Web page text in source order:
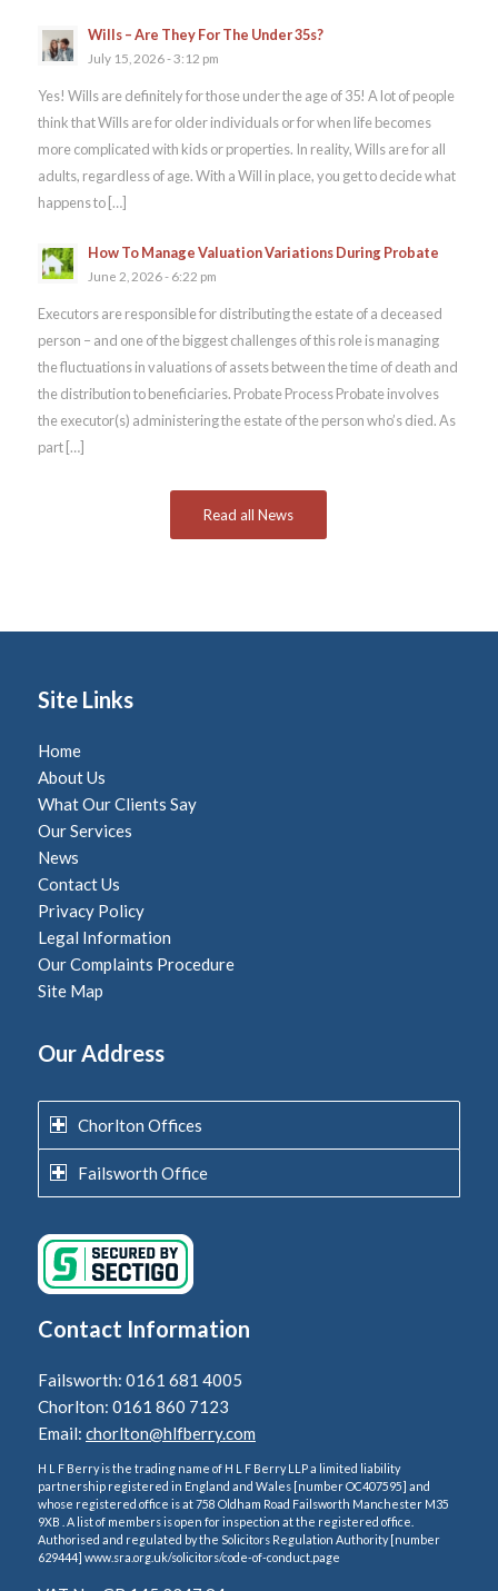
Wills – Are They For The Under 35s?
July 15, 2026 - 3:12 pm
Yes! Wills are definitely for those under the age of 35! A lot of people
think that Wills are for older individuals or for when life becomes
more complicated with kids or properties. In reality, Wills are for all
adults, regardless of age. With a Will in place, you get to decide what
happens to […]
How To Manage Valuation Variations During Probate
June 2, 2026 - 6:22 pm
Executors are responsible for distributing the estate of a deceased
person – and one of the biggest challenges of this role is managing
the fluctuations in valuations of assets between the time of death and
the distribution to beneficiaries. Probate Process Probate involves
the executor(s) administering the estate of the person who’s died. As
part […]
Read all News
Site Links
Home
About Us
What Our Clients Say
Our Services
News
Contact Us
Privacy Policy
Legal Information
Our Complaints Procedure
Site Map
Our Address
Chorlton Offices
Failsworth Office
Contact Information
Failsworth: 0161 681 4005
Chorlton: 0161 860 7123
Email: chorlton@hlfberry.com
H L F Berry is the trading name of H L F Berry LLP a limited liability
partnership registered in England and Wales [number OC407595] and
whose registered office is at 758 Oldham Road Failsworth Manchester M35
9XB . A list of members is open for inspection at the registered office.
Authorised and regulated by the Solicitors Regulation Authority [number
629444] www.sra.org.uk/solicitors/code-of-conduct.page